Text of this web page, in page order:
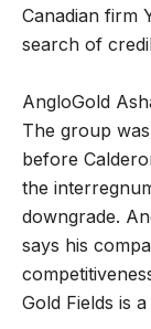
Canadian firm
search of
AngloGold
The group
before
the
downgrade.
says his
Gold Fields is